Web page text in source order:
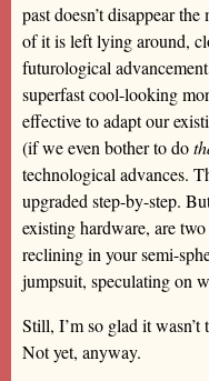
past doesn’t disappear
of it is left lying around,
futurological
superfast cool-looking
effective to adapt our
(if we even bother to do
technological advances.
upgraded step-by-step.
existing hardware, are
reclining in your semi-
jumpsuit, speculating on
Still, I’m so glad it
Not yet, anyway.